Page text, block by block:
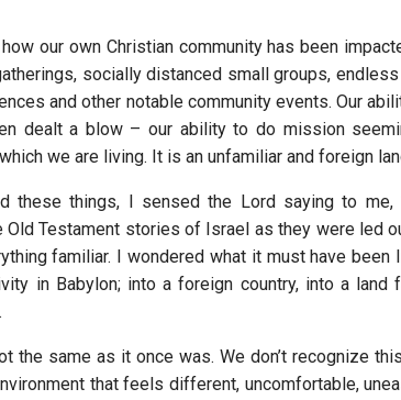
how our own Christian community has been
socially distanced small groups,
and other notable community events. Our
dealt a blow – our ability to do mission
we are living. It is an unfamiliar and foreign
these things, I sensed the Lord saying to me,
Old Testament stories of Israel as they were led
familiar. I wondered what it must have been
in Babylon; into a foreign country, into a land
the same as it once was. We don’t recognize
that feels different, uncomfortable,